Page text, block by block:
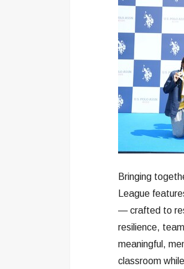
Bringing
League
— crafted to
resilience,
meaningful,
classroom